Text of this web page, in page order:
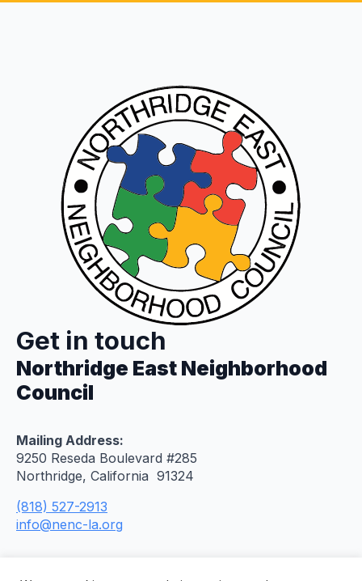
Get in touch
Northridge East Neighborhood
Council
Mailing Address:
9250 Reseda Boulevard #285
Northridge, California 91324
(818) 527-2913
info@nenc-la.org